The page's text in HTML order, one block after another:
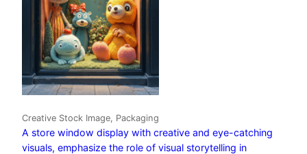
Creative Stock Image, Packaging
A store window display with creative and eye-catching
visuals, emphasize the role of visual storytelling in